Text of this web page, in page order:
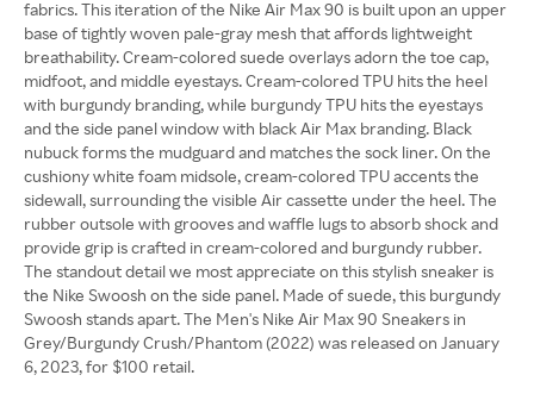
fabrics. This iteration of the Nike Air Max 90 is built upon an upper
base of tightly woven pale-gray mesh that affords lightweight
breathability. Cream-colored suede overlays adorn the toe cap,
midfoot, and middle eyestays. Cream-colored TPU hits the heel
with burgundy branding, while burgundy TPU hits the eyestays
and the side panel window with black Air Max branding. Black
nubuck forms the mudguard and matches the sock liner. On the
cushiony white foam midsole, cream-colored TPU accents the
sidewall, surrounding the visible Air cassette under the heel. The
rubber outsole with grooves and waffle lugs to absorb shock and
provide grip is crafted in cream-colored and burgundy rubber.
The standout detail we most appreciate on this stylish sneaker is
the Nike Swoosh on the side panel. Made of suede, this burgundy
Swoosh stands apart. The Men's Nike Air Max 90 Sneakers in
Grey/Burgundy Crush/Phantom (2022) was released on January
6, 2023, for $100 retail.